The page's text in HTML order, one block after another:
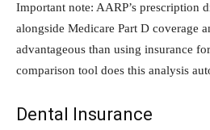
Important note: AARP’s prescription
alongside Medicare Part D coverage
advantageous than using insurance
comparison tool does this analysis
Dental Insurance